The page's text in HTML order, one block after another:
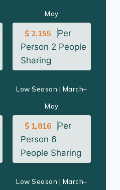
May
$ 2,155
Per
Person 2 People
Sharing
Low Season | March–
May
$ 1,816
Per
Person 6
People Sharing
Low Season | March–